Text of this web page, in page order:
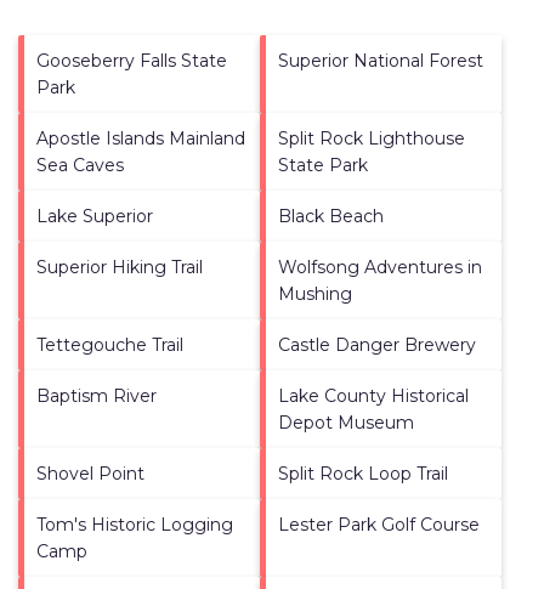
Gooseberry Falls State
Park
Superior National Forest
Apostle Islands Mainland
Sea Caves
Split Rock Lighthouse
State Park
Lake Superior Black Beach
Superior Hiking Trail
Wolfsong Adventures in
Mushing
Tettegouche Trail Castle Danger Brewery
Baptism River
Lake County Historical
Depot Museum
Shovel Point Split Rock Loop Trail
Tom's Historic Logging
Camp
Lester Park Golf Course